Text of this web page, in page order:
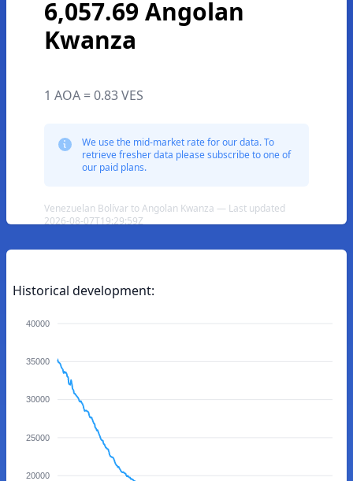
6,057.69 Angolan
Kwanza
1 AOA = 0.83 VES
We use the mid-market rate for our data. To
retrieve fresher data please subscribe to one of
our paid plans.
Venezuelan Bolívar to Angolan Kwanza — Last updated
2026-08-07T19:29:59Z
Historical development:
40000
35000
30000
25000
20000